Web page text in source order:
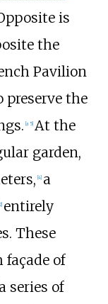
is
the
Pavilion
preserve the
[a 5] At the
garden,
[4] a
entirely
These
façade of
series of